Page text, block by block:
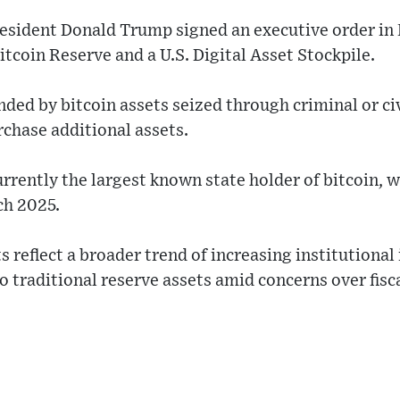
Donald Trump signed an executive order in
Reserve and a U.S. Digital Asset Stockpile.
by bitcoin assets seized through criminal or
additional assets.
the largest known state holder of bitcoin,
2025.
reflect a broader trend of increasing institutional
reserve assets amid concerns over